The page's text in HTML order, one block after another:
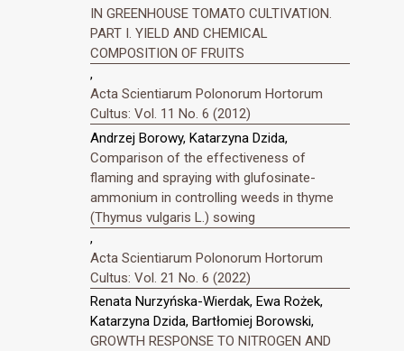
IN GREENHOUSE TOMATO CULTIVATION.
PART I. YIELD AND CHEMICAL
COMPOSITION OF FRUITS
,
Acta Scientiarum Polonorum Hortorum
Cultus: Vol. 11 No. 6 (2012)
Andrzej Borowy, Katarzyna Dzida,
Comparison of the effectiveness of
flaming and spraying with glufosinate-
ammonium in controlling weeds in thyme
(Thymus vulgaris L.) sowing
,
Acta Scientiarum Polonorum Hortorum
Cultus: Vol. 21 No. 6 (2022)
Renata Nurzyńska-Wierdak, Ewa Rożek,
Katarzyna Dzida, Bartłomiej Borowski,
GROWTH RESPONSE TO NITROGEN AND